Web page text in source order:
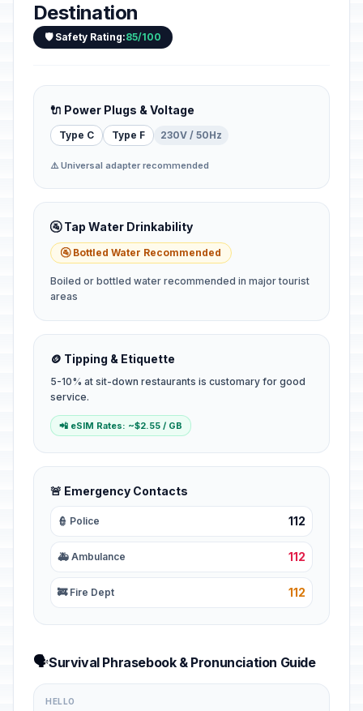
Destination
🛡️ Safety Rating:85/100
🔌 Power Plugs & Voltage
Type C Type F 230V / 50Hz
⚠️ Universal adapter recommended
🚰 Tap Water Drinkability
🚰 Bottled Water Recommended
Boiled or bottled water recommended in major tourist
areas
🪙 Tipping & Etiquette
5-10% at sit-down restaurants is customary for good
service.
📲 eSIM Rates: ~$2.55 / GB
🚨 Emergency Contacts
👮 Police 112
🚑 Ambulance 112
🚒 Fire Dept 112
🗣️Survival Phrasebook & Pronunciation Guide
HELLO